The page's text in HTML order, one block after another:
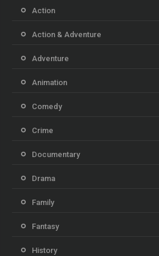
Action
Action & Adventure
Adventure
Animation
Comedy
Crime
Documentary
Drama
Family
Fantasy
History